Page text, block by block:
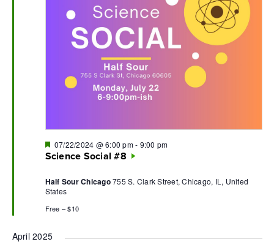
Science Social #8
Featured
07/22/2024 @ 6:00 pm- 9:00 pm
Half Sour Chicago755 S. Clark Street, Chicago, IL, United
States
Free – $10
April 2025